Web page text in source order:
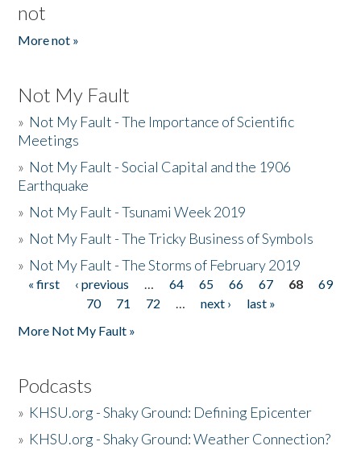
not
More not »
Not My Fault
» Not My Fault - The Importance of Scientific
Meetings
» Not My Fault - Social Capital and the 1906
Earthquake
» Not My Fault - Tsunami Week 2019
» Not My Fault - The Tricky Business of Symbols
» Not My Fault - The Storms of February 2019
Pages
« first ‹ previous … 64 65 66 67 68
69
70
71 72 … next ›
last »
More Not My Fault »
Podcasts
» KHSU.org - Shaky Ground: Defining Epicenter
» KHSU.org - Shaky Ground: Weather Connection?